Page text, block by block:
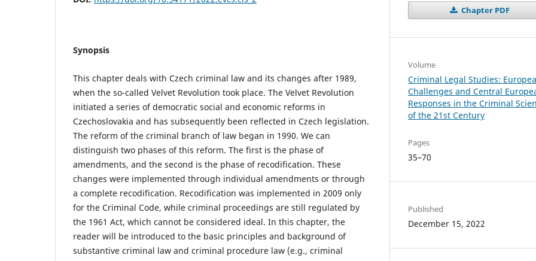
Synopsis
This chapter deals with Czech criminal law and its changes after 1989,
when the so-called Velvet Revolution took place. The Velvet Revolution
initiated a series of democratic social and economic reforms in
Czechoslovakia and has subsequently been reflected in Czech legislation.
The reform of the criminal branch of law began in 1990. We can
distinguish two phases of this reform. The first is the phase of
amendments, and the second is the phase of recodification. These
changes were implemented through individual amendments or through
a complete recodification. Recodification was implemented in 2009 only
for the Criminal Code, while criminal proceedings are still regulated by
the 1961 Act, which cannot be considered ideal. In this chapter, the
reader will be introduced to the basic principles and background of
substantive criminal law and criminal procedure law (e.g., criminal
Chapter PDF
Volume
Criminal Legal Studies:
Challenges and Central
Responses in the Criminal
of the 21st Century
Pages
35–70
Published
December 15, 2022